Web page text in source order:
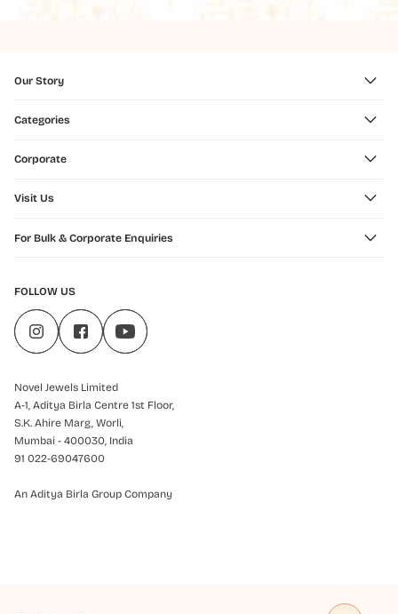
Our Story
Categories
Corporate
Visit Us
For Bulk & Corporate Enquiries
FOLLOW US
Novel Jewels Limited
A-1, Aditya Birla Centre 1st Floor,
S.K. Ahire Marg, Worli,
Mumbai - 400030, India
91 022-69047600
An Aditya Birla Group Company